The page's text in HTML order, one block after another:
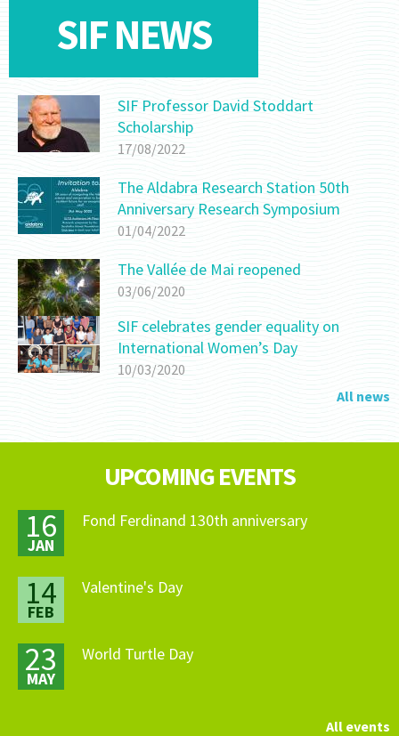
SIF NEWS
SIF Professor David Stoddart
Scholarship
17/08/2022
The Aldabra Research Station 50th
Anniversary Research Symposium
01/04/2022
The Vallée de Mai reopened
03/06/2020
SIF celebrates gender equality on
International Women’s Day
10/03/2020
All news
UPCOMING EVENTS
16
JAN
Fond Ferdinand 130th anniversary
14
FEB
Valentine's Day
23
MAY
World Turtle Day
All events